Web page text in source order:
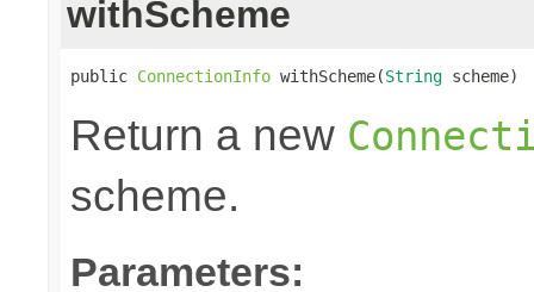
withScheme
public ConnectionInfo withScheme(String scheme)
Return a new
scheme.
Parameters: